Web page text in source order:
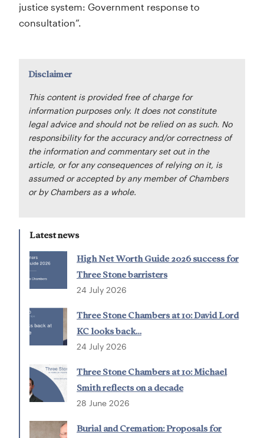
justice system: Government response to
consultation”.
Disclaimer
This content is provided free of charge for
information purposes only. It does not constitute
legal advice and should not be relied on as such. No
responsibility for the accuracy and/or correctness of
the information and commentary set out in the
article, or for any consequences of relying on it, is
assumed or accepted by any member of Chambers
or by Chambers as a whole.
Latest news
High Net Worth Guide 2026 success for
Three Stone barristers
24 July 2026
Three Stone Chambers at 10: David Lord
KC looks back…
24 July 2026
Three Stone Chambers at 10: Michael
Smith reflects on a decade
28 June 2026
Burial and Cremation: Proposals for